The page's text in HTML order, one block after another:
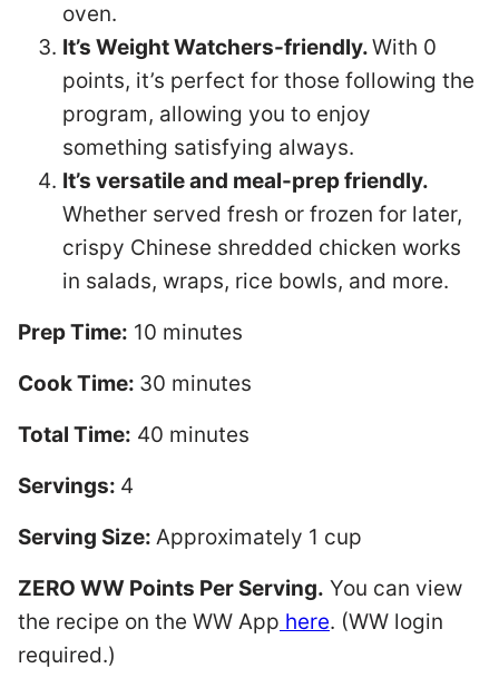
oven.
It’s Weight Watchers-friendly.With 0
points, it’s perfect for those following the
program, allowing you to enjoy
something satisfying always.
It’s versatile and meal-prep friendly.
Whether served fresh or frozen for later,
crispy Chinese shredded chicken works
in salads, wraps, rice bowls, and more.
Prep Time: 10 minutes
Cook Time: 30 minutes
Total Time: 40 minutes
Servings: 4
Serving Size: Approximately 1 cup
ZERO WW Points Per Serving. You can view
the recipe on the WW App here. (WW login
required.)